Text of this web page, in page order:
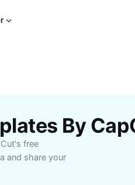
By
free
and share your